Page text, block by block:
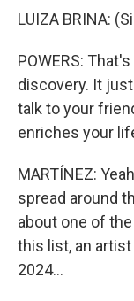
LUIZA BRINA:
POWERS:
discovery. It
talk to your
enriches your
MARTÍNEZ:
spread around
about one of
this list, an
2024...